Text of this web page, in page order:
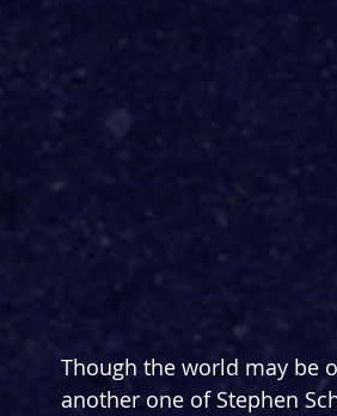
Though the world may be
another one of Stephen